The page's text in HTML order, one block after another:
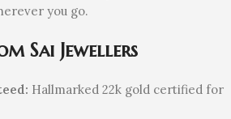
you go.
Sai Jewellers
Hallmarked 22k gold certified for